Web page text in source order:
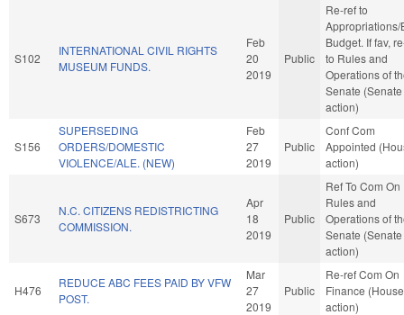
S102
INTERNATIONAL CIVIL RIGHTS
MUSEUM FUNDS.
Feb
20
2019
Public
Re-ref to
Appropriations/
Budget. If fav,
to Rules and
Operations of
Senate (Senate
action)
S156
SUPERSEDING
ORDERS/DOMESTIC
VIOLENCE/ALE. (NEW)
Feb
27
2019
Public
Conf Com
Appointed
action)
S673
N.C. CITIZENS REDISTRICTING
COMMISSION.
Apr
18
2019
Public
Ref To Com On
Rules and
Operations of
Senate (Senate
action)
H476
REDUCE ABC FEES PAID BY VFW
POST.
Mar
27
2019
Public
Re-ref Com On
Finance (House
action)